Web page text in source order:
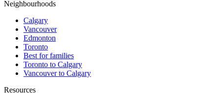
Neighbourhoods
Calgary
Vancouver
Edmonton
Toronto
Best for families
Toronto to Calgary
Vancouver to Calgary
Resources